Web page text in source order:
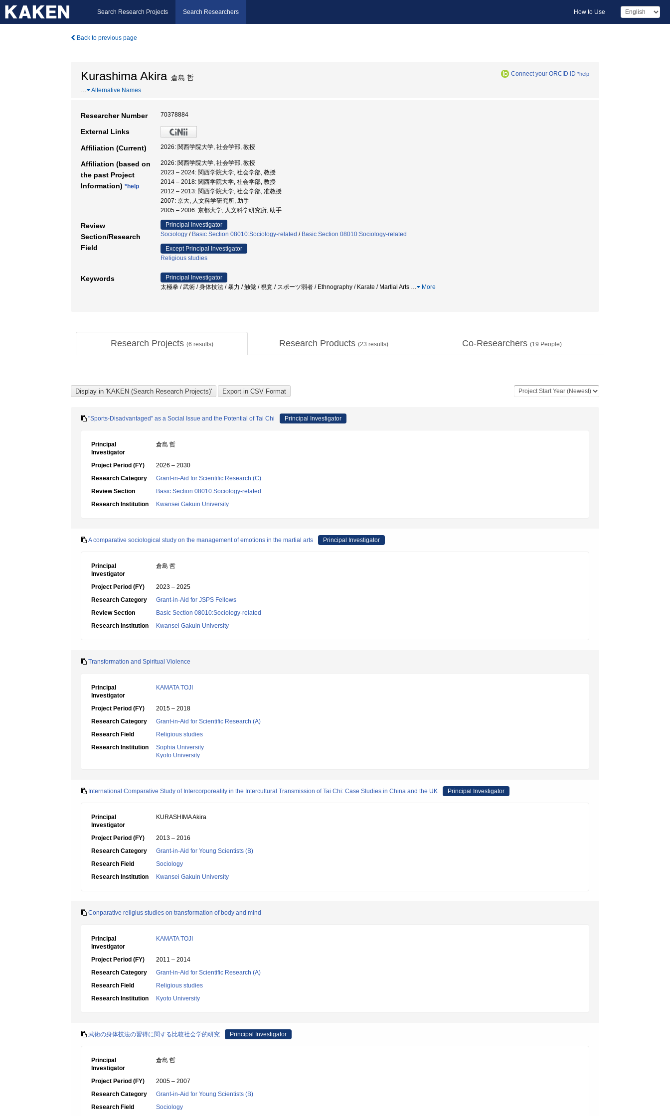
Search Research Projects Search Researchers How to Use
Back to previous page
Kurashima Akira倉島 哲 Connect your ORCID iD *help
… Alternative Names
Researcher Number 70378884
External Links
Affiliation (Current) 2026: 関西学院大学, 社会学部, 教授
Affiliation (based on
the past Project
Information) *help
2026: 関西学院大学, 社会学部, 教授
2023 – 2024: 関西学院大学, 社会学部, 教授
2014 – 2018: 関西学院大学, 社会学部, 教授
2012 – 2013: 関西学院大学, 社会学部, 准教授
2007: 京大, 人文科学研究所, 助手
2005 – 2006: 京都大学, 人文科学研究所, 助手
Review
Section/Research
Field
Principal Investigator
Sociology / Basic Section 08010:Sociology-related / Basic Section 08010:Sociology-related
Except Principal Investigator
Religious studies
Keywords
Principal Investigator
太極拳 / 武術 / 身体技法 / 暴力 / 触覚 / 視覚 / スポーツ弱者 / Ethnography / Karate / Martial Arts … More
Research Projects (6 results) Research Products (23 results) Co-Researchers (19 People)
"Sports-Disadvantaged" as a Social Issue and the Potential of Tai Chi Principal Investigator
Principal
Investigator
倉島 哲
Project Period (FY)
2026 – 2030
Research Category
Grant-in-Aid for Scientific Research (C)
Review Section
Basic Section 08010:Sociology-related
Research Institution
Kwansei Gakuin University
A comparative sociological study on the management of emotions in the martial arts Principal Investigator
Principal
Investigator
倉島 哲
Project Period (FY)
2023 – 2025
Research Category
Grant-in-Aid for JSPS Fellows
Review Section
Basic Section 08010:Sociology-related
Research Institution
Kwansei Gakuin University
Transformation and Spiritual Violence
Principal
Investigator
KAMATA TOJI
Project Period (FY)
2015 – 2018
Research Category
Grant-in-Aid for Scientific Research (A)
Research Field
Religious studies
Research Institution
Sophia University
Kyoto University
International Comparative Study of Intercorporeality in the Intercultural Transmission of Tai Chi: Case Studies in China and the UK Principal Investigator
Principal
Investigator
KURASHIMA Akira
Project Period (FY)
2013 – 2016
Research Category
Grant-in-Aid for Young Scientists (B)
Research Field
Sociology
Research Institution
Kwansei Gakuin University
Conparative religius studies on transformation of body and mind
Principal
Investigator
KAMATA TOJI
Project Period (FY)
2011 – 2014
Research Category
Grant-in-Aid for Scientific Research (A)
Research Field
Religious studies
Research Institution
Kyoto University
武術の身体技法の習得に関する比較社会学的研究 Principal Investigator
Principal
Investigator
倉島 哲
Project Period (FY)
2005 – 2007
Research Category
Grant-in-Aid for Young Scientists (B)
Research Field
Sociology